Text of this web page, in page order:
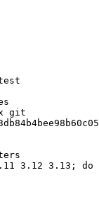
git
3.12 3.13; do